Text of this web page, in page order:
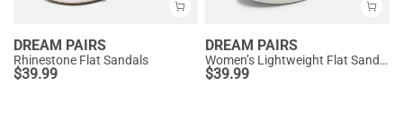
DREAM PAIRS
Rhinestone Flat Sandals
$39.99
DREAM PAIRS
Women’s Lightweight Flat Sandals
$39.99